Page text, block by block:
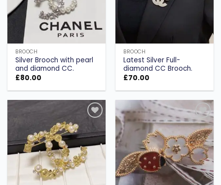
BROOCH
Silver Brooch with pearl
and diamond CC.
£80.00
BROOCH
Latest Silver Full-
diamond CC Brooch.
£70.00
wishlist
Add to
wishlist